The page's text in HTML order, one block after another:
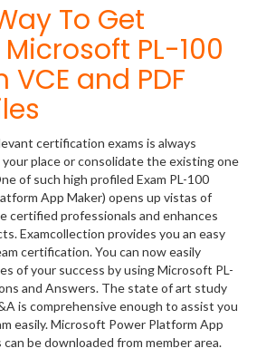
To Get
PL-100
and PDF
certification exams is always
place or consolidate the existing one
of such high profiled Exam PL-100
App Maker) opens up vistas of
certified professionals and enhances
Examcollection provides you an easy
certification. You can now easily
of your success by using Microsoft PL-
and Answers. The state of art study
is comprehensive enough to assist you
easily. Microsoft Power Platform App
be downloaded from member area.